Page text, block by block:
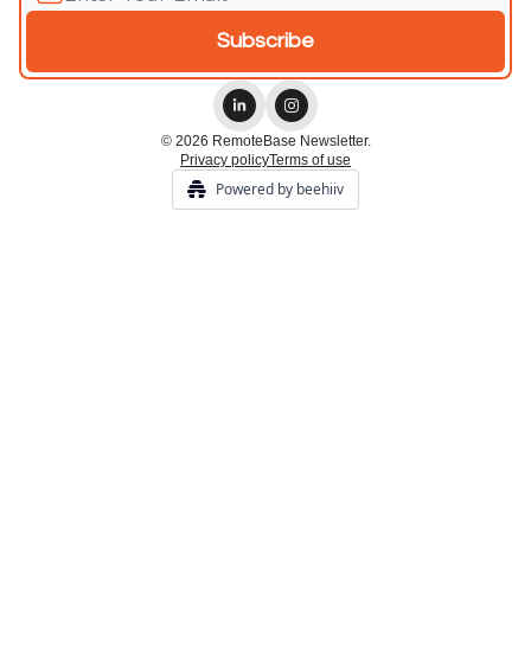
© 2026 RemoteBase Newsletter.
Privacy policyTerms of use
Powered by beehiiv